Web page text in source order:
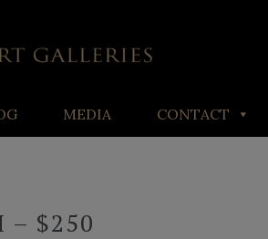
MEDIA CONTACT
– $250